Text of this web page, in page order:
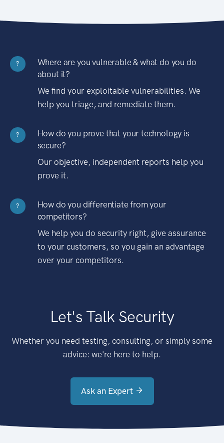
?
Where are you vulnerable & what do you do
about it?
We find your exploitable vulnerabilities. We
help you triage, and remediate them.
?
How do you prove that your technology is
secure?
Our objective, independent reports help you
prove it.
?
How do you differentiate from your
competitors?
We help you do security right, give assurance
to your customers, so you gain an advantage
over your competitors.
Let's Talk Security
Whether you need testing, consulting, or simply some
advice: we're here to help.
Ask an Expert